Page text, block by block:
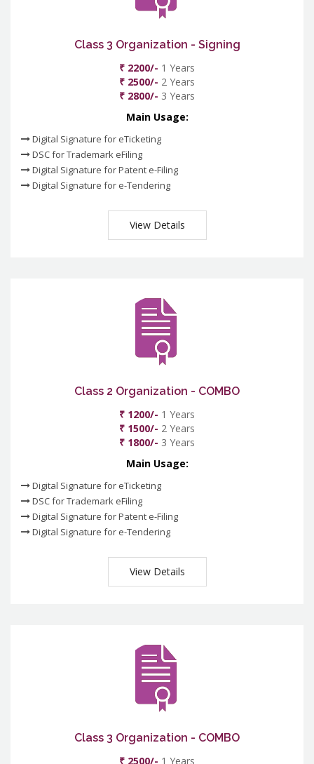
Class 3 Organization - Signing
₹ 2200/- 1 Years
₹ 2500/- 2 Years
₹ 2800/- 3 Years
Main Usage:
Digital Signature for eTicketing
DSC for Trademark eFiling
Digital Signature for Patent e-Filing
Digital Signature for e-Tendering
View Details
Class 2 Organization - COMBO
₹ 1200/- 1 Years
₹ 1500/- 2 Years
₹ 1800/- 3 Years
Main Usage:
Digital Signature for eTicketing
DSC for Trademark eFiling
Digital Signature for Patent e-Filing
Digital Signature for e-Tendering
View Details
Class 3 Organization - COMBO
₹ 2500/- 1 Years